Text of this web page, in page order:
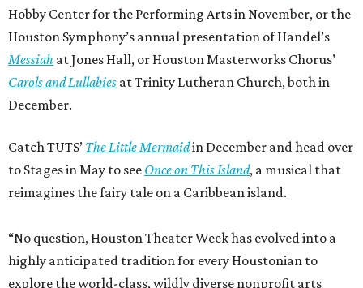
Hobby Center for the Performing Arts in November, or the
Houston Symphony’s annual presentation of Handel’s
Messiah at Jones Hall, or Houston Masterworks Chorus’
Carols and Lullabies at Trinity Lutheran Church, both in
December.
Catch TUTS’ The Little Mermaidin December and head over
to Stages in May to see Once on This Island, a musical that
reimagines the fairy tale on a Caribbean island.
“No question, Houston Theater Week has evolved into a
highly anticipated tradition for every Houstonian to
explore the world-class, wildly diverse nonprofit arts